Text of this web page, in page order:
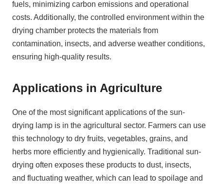
fuels, minimizing carbon emissions and operational
costs. Additionally, the controlled environment within the
drying chamber protects the materials from
contamination, insects, and adverse weather conditions,
ensuring high-quality results.
Applications in Agriculture
One of the most significant applications of the sun-
drying lamp is in the agricultural sector. Farmers can use
this technology to dry fruits, vegetables, grains, and
herbs more efficiently and hygienically. Traditional sun-
drying often exposes these products to dust, insects,
and fluctuating weather, which can lead to spoilage and